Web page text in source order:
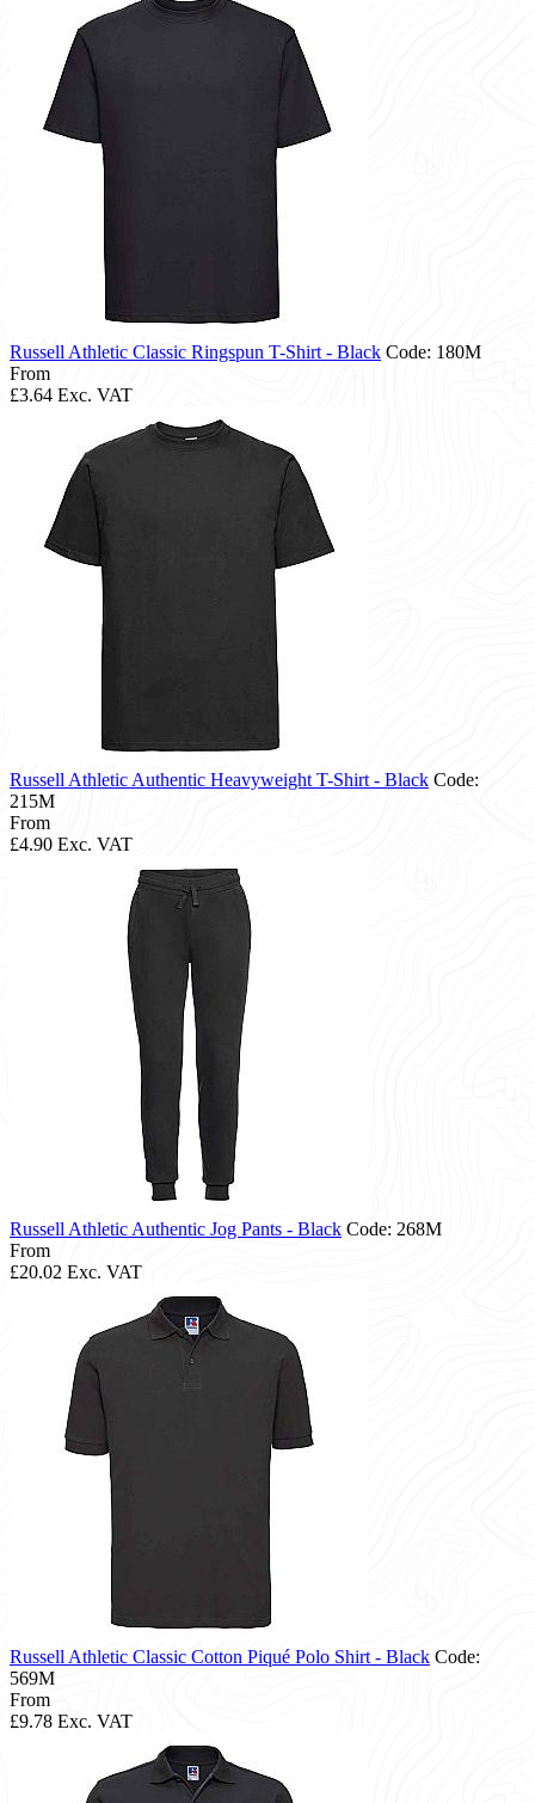
Russell Athletic Classic Ringspun T-Shirt - Black Code: 180M
From
£3.64 Exc. VAT
Russell Athletic Authentic Heavyweight T-Shirt - Black Code:
215M
From
£4.90 Exc. VAT
Russell Athletic Authentic Jog Pants - Black Code: 268M
From
£20.02 Exc. VAT
Russell Athletic Classic Cotton Piqué Polo Shirt - Black Code:
569M
From
£9.78 Exc. VAT